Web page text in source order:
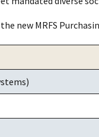
new MRFS